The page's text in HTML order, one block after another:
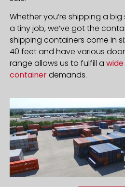
Whether you’re shipping a
a tiny job, we’ve got the
shipping containers come in
40 feet and have various
range allows us to fulfill a
containerdemands.